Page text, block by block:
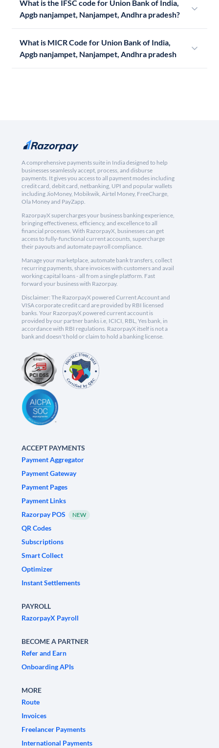
What is the IFSC code for Union Bank of India,
Apgb nanjampet, Nanjampet, Andhra pradesh?
What is MICR Code for Union Bank of India,
Apgb nanjampet, Nanjampet, Andhra pradesh
A comprehensive payments suite in India designed to help
businesses seamlessly accept, process, and disburse
payments. It gives you access to all payment modes including
credit card, debit card, netbanking, UPI and popular wallets
including JioMoney, Mobikwik, Airtel Money, FreeCharge,
Ola Money and PayZapp.
RazorpayX supercharges your business banking experience,
bringing effectiveness, efficiency, and excellence to all
financial processes. With RazorpayX, businesses can get
access to fully-functional current accounts, supercharge
their payouts and automate payroll compliance.
Manage your marketplace, automate bank transfers, collect
recurring payments, share invoices with customers and avail
working capital loans - all from a single platform. Fast
forward your business with Razorpay.
Disclaimer: The RazorpayX powered Current Account and
VISA corporate credit card are provided by RBI licensed
banks. Your RazorpayX powered current account is
provided by our partner banks i.e, ICICI, RBL, Yes bank, in
accordance with RBI regulations. RazorpayX itself is not a
bank and doesn't hold or claim to hold a banking license.
ACCEPT PAYMENTS
Payment Aggregator
Payment Gateway
Payment Pages
Payment Links
Razorpay POS
NEW
QR Codes
Subscriptions
Smart Collect
Optimizer
Instant Settlements
PAYROLL
RazorpayX Payroll
BECOME A PARTNER
Refer and Earn
Onboarding APIs
MORE
Route
Invoices
Freelancer Payments
International Payments